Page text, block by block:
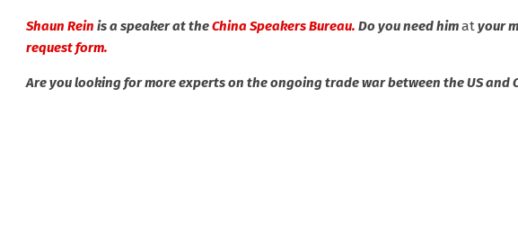
Shaun Rein is a speaker at theChina Speakers Bureau. Do you need himatyour
request form.
Are you looking for more experts on the ongoing trade war between the US and